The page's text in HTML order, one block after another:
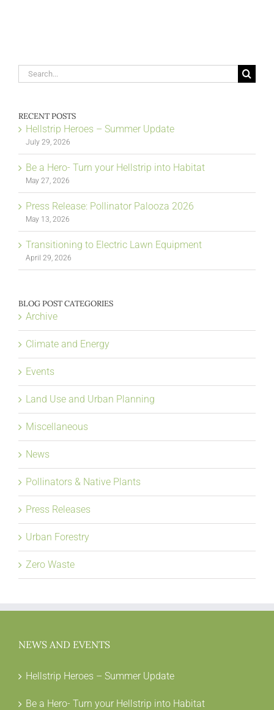
Search
for:
RECENT POSTS
Hellstrip Heroes – Summer Update
July 29, 2026
Be a Hero- Turn your Hellstrip into Habitat
May 27, 2026
Press Release: Pollinator Palooza 2026
May 13, 2026
Transitioning to Electric Lawn Equipment
April 29, 2026
BLOG POST CATEGORIES
Archive
Climate and Energy
Events
Land Use and Urban Planning
Miscellaneous
News
Pollinators & Native Plants
Press Releases
Urban Forestry
Zero Waste
NEWS AND EVENTS
Hellstrip Heroes – Summer Update
Be a Hero- Turn your Hellstrip into Habitat